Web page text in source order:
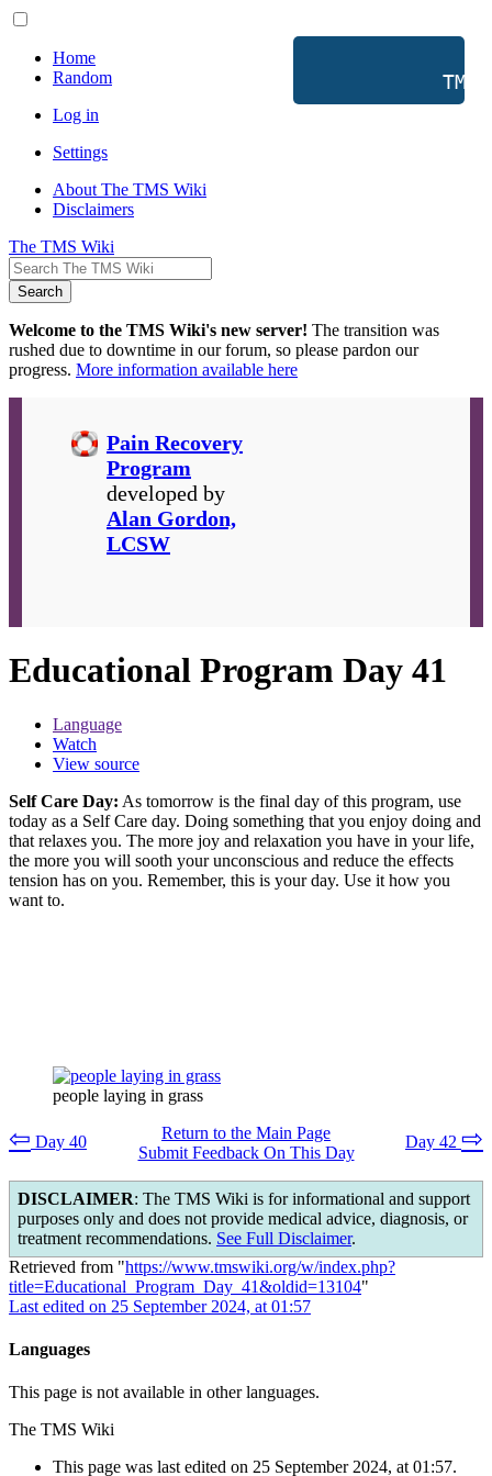
Home
Random
Log in
Settings
About The TMS Wiki
Disclaimers
The TMS Wiki
Search
Welcome to the TMS Wiki's new server! The transition was
rushed due to downtime in our forum, so please pardon our
progress. More information available here
TMS
Pain Recovery
Program
developed by
Alan Gordon,
LCSW
Educational Program Day 41
Language
Watch
View source
Self Care Day: As tomorrow is the final day of this program, use
today as a Self Care day. Doing something that you enjoy doing and
that relaxes you. The more joy and relaxation you have in your life,
the more you will sooth your unconscious and reduce the effects
tension has on you. Remember, this is your day. Use it how you
want to.
people laying in grass
Day 42 ⇨
⇦ Day 40
Return to the Main Page
Submit Feedback On This Day
DISCLAIMER: The TMS Wiki is for informational and support
purposes only and does not provide medical advice, diagnosis, or
treatment recommendations. See Full Disclaimer.
Retrieved from "https://www.tmswiki.org/w/index.php?
title=Educational_Program_Day_41&oldid=13104"
Last edited on 25 September 2024, at 01:57
Languages
This page is not available in other languages.
The TMS Wiki
This page was last edited on 25 September 2024, at 01:57.